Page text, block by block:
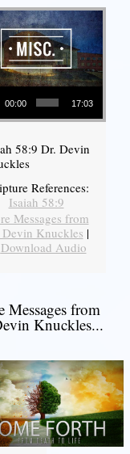
00:00 17:03
58:9 Dr. Devin
References:
Isaiah 58:9
Messages from
Devin Knuckles |
Download Audio
Messages from
Knuckles...